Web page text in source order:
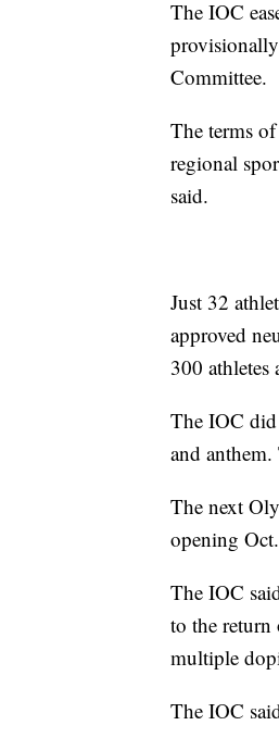
The IOC
Committee.
The terms
regional
said.
Just 32
approved
300
The IOC did
and
The next
opening
The IOC
to the return
multiple
The IOC